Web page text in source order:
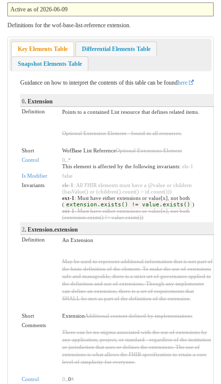
Active as of 2026-06-09
Definitions for the wof-base-list-reference extension.
Key Elements Table Differential Elements Table
Snapshot Elements Table
Guidance on how to interpret the contents of this table can be foundhere
0. Extension
Definition Points to a contained List resource that defines related items.
Optional Extension Element - found in all resources.
Short WofBase List ReferenceOptional Extensions Element
Control
0 *
This element is affected by the following invariants: ele-1
Is Modifier
false
Invariants
ele-1 : All FHIR elements must have a @value or children
(hasValue() or (children().count() > id.count()))
ext-1 : Must have either extensions or value[x], not both
( extension.exists() != value.exists() )
ext-1: Must have either extensions or value[x], not both
(extension.exists() != value.exists())
2. Extension.extension
Definition An Extension
May be used to represent additional information that is not part of
the basic definition of the element. To make the use of extensions
safe and manageable, there is a strict set of governance applied to
the definition and use of extensions. Though any implementer
can define an extension, there is a set of requirements that
SHALL be met as part of the definition of the extension.
Short ExtensionAdditional content defined by implementations
Comments
There can be no stigma associated with the use of extensions by
any application, project, or standard - regardless of the institution
or jurisdiction that uses or defines the extensions. The use of
extensions is what allows the FHIR specification to retain a core
level of simplicity for everyone.
Control 0 ..0*